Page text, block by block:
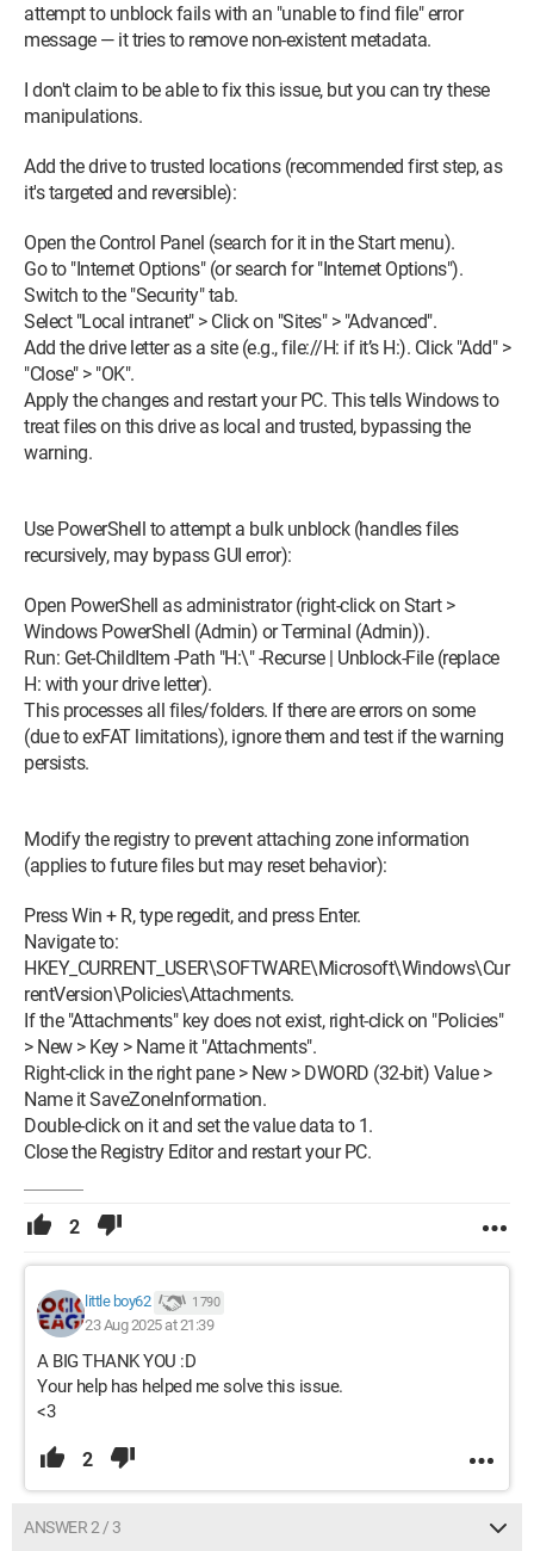
To remind you:
- It happens to me onall files, whether executable, zip file, etc.
- This issue isonly on one of my external SSDs, in exfat
I can stillaccept the security warning
I would just like to know why, while before, I ran these files
without any issues, I now find myself with a warning and an
unblock checkbox that doesn't unblock anything (for now).
And also, to find a solution, without formatting / without data
loss.
As a wise person once told me: "in France, we have the right to
do anything....
Just don't get caught."
attempt to unblock fails with an "unable to find file" error
message — it tries to remove non-existent metadata.
I don't claim to be able to fix this issue, but you can try these
manipulations.
Add the drive to trusted locations (recommended first step, as
it's targeted and reversible):
Open the Control Panel (search for it in the Start menu).
Go to "Internet Options" (or search for "Internet Options").
Switch to the "Security" tab.
Select "Local intranet" > Click on "Sites" > "Advanced".
Add the drive letter as a site (e.g., file://H: if it’s H:). Click "Add" >
"Close" > "OK".
Apply the changes and restart your PC. This tells Windows to
treat files on this drive as local and trusted, bypassing the
warning.
Use PowerShell to attempt a bulk unblock (handles files
recursively, may bypass GUI error):
Open PowerShell as administrator (right-click on Start >
Windows PowerShell (Admin) or Terminal (Admin)).
Run: Get-ChildItem -Path "H:\" -Recurse | Unblock-File (replace
H: with your drive letter).
This processes all files/folders. If there are errors on some
(due to exFAT limitations), ignore them and test if the warning
persists.
Modify the registry to prevent attaching zone information
(applies to future files but may reset behavior):
Press Win + R, type regedit, and press Enter.
Navigate to:
HKEY_CURRENT_USER\SOFTWARE\Microsoft\Windows\Cur
rentVersion\Policies\Attachments.
If the "Attachments" key does not exist, right-click on "Policies"
> New > Key > Name it "Attachments".
Right-click in the right pane > New > DWORD (32-bit) Value >
Name it SaveZoneInformation.
Double-click on it and set the value data to 1.
Close the Registry Editor and restart your PC.
2
little boy62 1 790
23 Aug 2025 at 21:39
A BIG THANK YOU :D
Your help has helped me solve this issue.
<3
2
ANSWER 2 / 3